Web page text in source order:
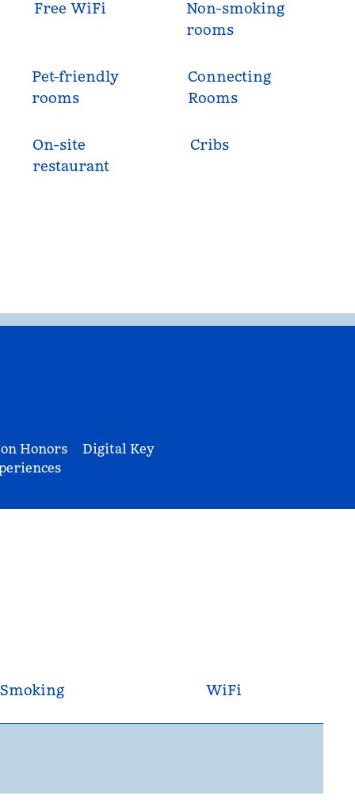
Free WiFi
Non-smoking
rooms
Pet-friendly
rooms
Connecting
Rooms
On-site
restaurant
Cribs
Honors
Digital Key
Smoking WiFi